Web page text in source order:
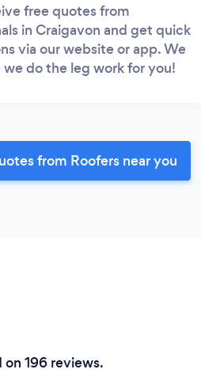
free quotes from
in Craigavon and get quick
via our website or app. We
we do the leg work for you!
from Roofers near you
196 reviews.